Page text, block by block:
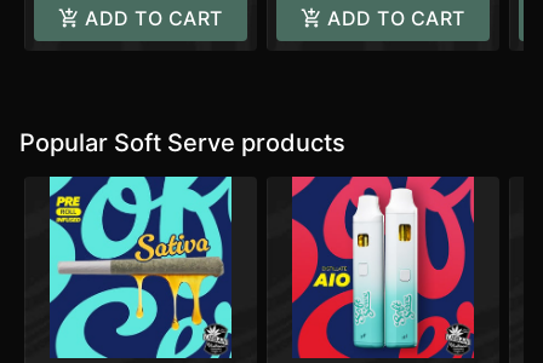
ADD TO CART ADD TO CART
Popular Soft Serve products